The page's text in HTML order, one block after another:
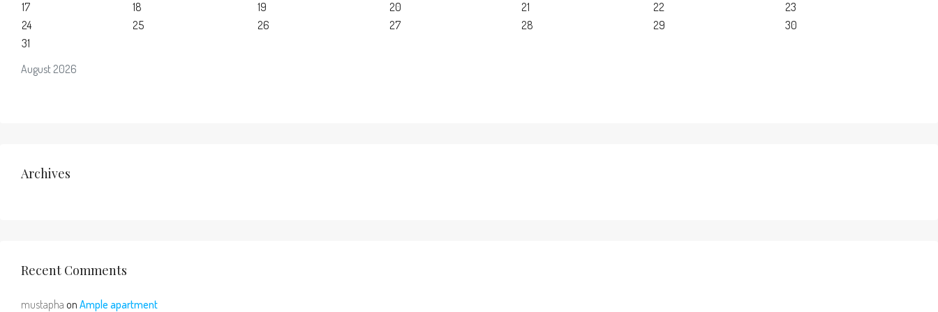
August 2026
17
18 19 20 21 22
23
24
25 26 27 28 29
30
31
Archives
Recent Comments
mustapha on Ample apartment